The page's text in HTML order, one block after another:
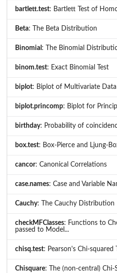
bartlett.test: Bartlett Test of
Beta: The Beta Distribution
Binomial : The Binomial
binom.test: Exact Binomial Test
biplot: Biplot of Multivariate Data
biplot.princomp: Biplot for
birthday: Probability of
box.test: Box-Pierce and Ljung-
cancor: Canonical Correlations
case.names: Case and Variable
Cauchy: The Cauchy Distribution
checkMFClasses: Functions to
passed to Model...
chisq.test: Pearson's Chi-
Chisquare: The (non-central)